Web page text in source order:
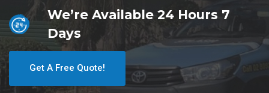
We’re Available 24 Hours 7
Days
Get A Free Quote!